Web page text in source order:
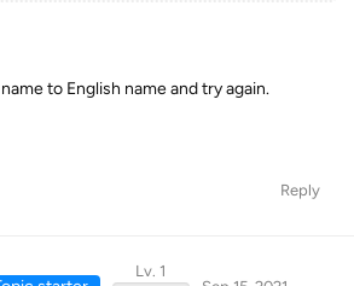
to English name and try again.
Reply
Lv. 1